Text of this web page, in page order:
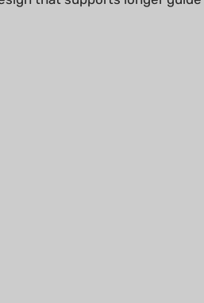
speed, endurance, and